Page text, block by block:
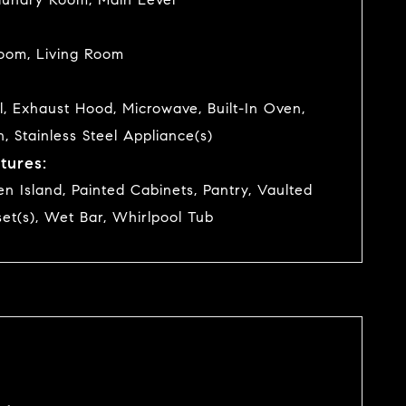
Living Room
Exhaust Hood, Microwave, Built-In Oven,
Stainless Steel Appliance(s)
Island, Painted Cabinets, Pantry, Vaulted
Wet Bar, Whirlpool Tub